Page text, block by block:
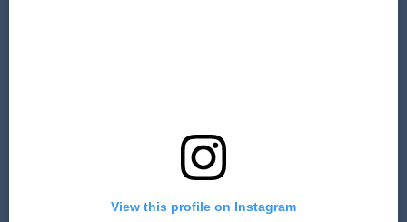
View this profile on Instagram